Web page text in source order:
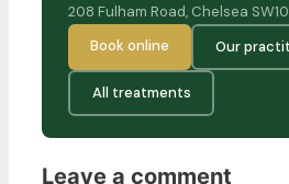
208 Fulham Road, Chelsea
Book online
Our
All treatments
Leave a comment